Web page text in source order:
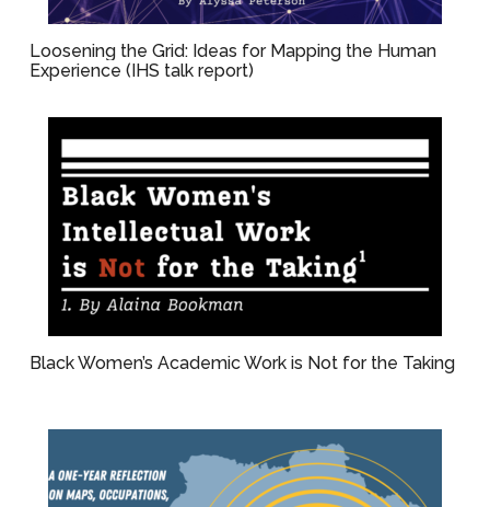
Loosening the Grid: Ideas for Mapping the Human
Experience (IHS talk report)
Black Women’s Academic Work is Not for the Taking